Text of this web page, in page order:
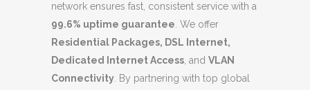
network ensures fast, consistent service with a
99.6% uptime guarantee . We offer
Residential Packages, DSL Internet,
Dedicated Internet Access , and VLAN
Connectivity . By partnering with top global